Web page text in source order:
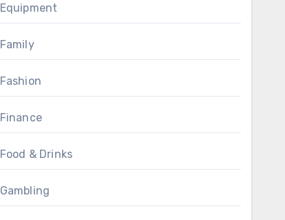
Equipment
Family
Fashion
Finance
Food & Drinks
Gambling